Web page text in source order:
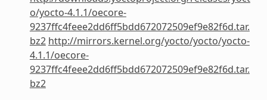
o/yocto-4.1.1/oecore-
9237ffc4feee2dd6ff5bdd672072509ef9e82f6d.tar.
bz2 http://mirrors.kernel.org/yocto/yocto/yocto-
4.1.1/oecore-
9237ffc4feee2dd6ff5bdd672072509ef9e82f6d.tar.
bz2